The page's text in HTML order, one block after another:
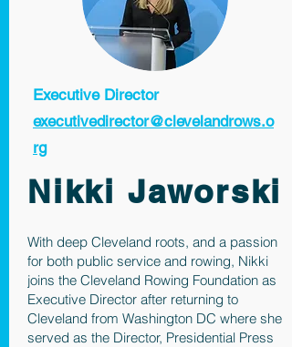
Executive Director
executivedirector@clevelandrows.o
rg
Nikki Jaworski
With deep Cleveland roots, and a passion
for both public service and rowing, Nikki
joins the Cleveland Rowing Foundation as
Executive Director after returning to
Cleveland from Washington DC where she
served as the Director, Presidential Press